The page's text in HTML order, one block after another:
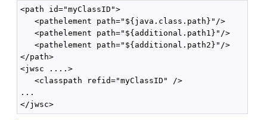
<path id="myClassID">
   <pathelement path="${java.class.path}"/>
   <pathelement path="${additional.path1}"/>
   <pathelement path="${additional.path2}"/>
</path>
<jwsc ....>
   <classpath refid="myClassID" />
...